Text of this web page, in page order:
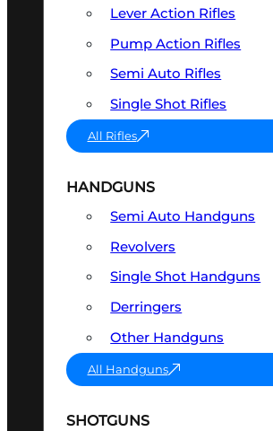
Lever Action Rifles
Pump Action Rifles
Semi Auto Rifles
Single Shot Rifles
All Rifles
HANDGUNS
Semi Auto Handguns
Revolvers
Single Shot Handguns
Derringers
Other Handguns
All Handguns
SHOTGUNS